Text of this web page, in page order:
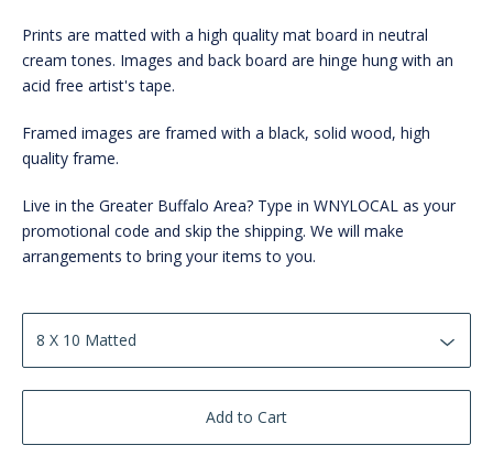
Prints are matted with a high quality mat board in neutral
cream tones. Images and back board are hinge hung with an
acid free artist's tape.
Framed images are framed with a black, solid wood, high
quality frame.
Live in the Greater Buffalo Area? Type in WNYLOCAL as your
promotional code and skip the shipping. We will make
arrangements to bring your items to you.
Add to Cart